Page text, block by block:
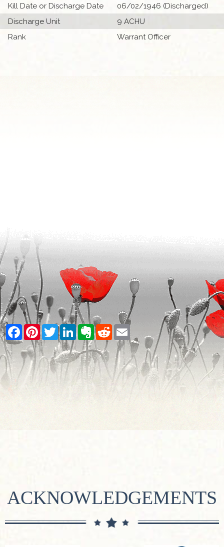
Kill Date or Discharge Date
06/02/1946 (Discharged)
Discharge Unit
9 ACHU
Rank
Warrant Officer
Facebook
PinterestTwitterLinkedInEvernote
RedditEmail
ACKNOWLEDGEMENTS